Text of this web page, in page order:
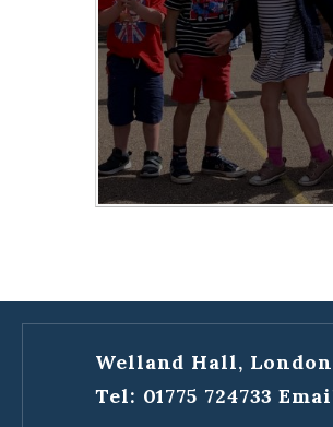
Welland Hall,
Tel: 01775 724733